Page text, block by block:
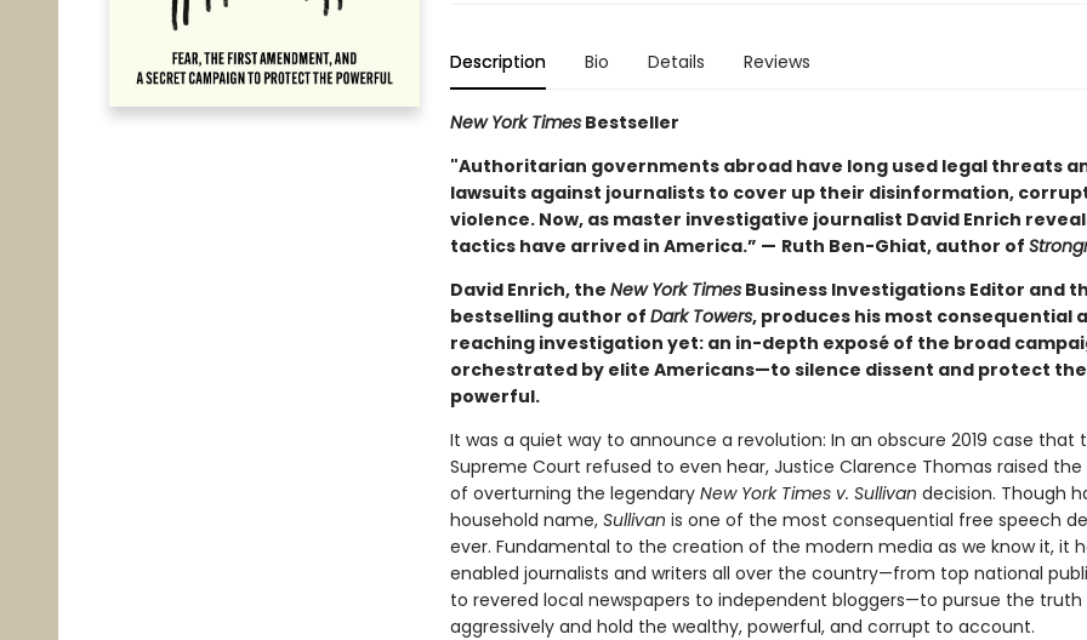
Description Bio Details Reviews
New York TimesBestseller
"Authoritarian governments abroad have long used legal threats
lawsuits against journalists to cover up their disinformation,
violence. Now, as master investigative journalist David Enrich
tactics have arrived in America.” — Ruth Ben-Ghiat, author of
David Enrich, the New York TimesBusiness Investigations Editor and
bestselling author of Dark Towers, produces his most consequential
reaching investigation yet: an in-depth exposé of the broad
orchestrated by elite Americans—to silence dissent and protect the
powerful.
It was a quiet way to announce a revolution: In an obscure 2019 case that
Supreme Court refused to even hear, Justice Clarence Thomas raised
of overturning the legendary New York Times v. Sullivan decision. Though
household name,Sullivan is one of the most consequential free speech
ever. Fundamental to the creation of the modern media as we know it, it
enabled journalists and writers all over the country—from top national
to revered local newspapers to independent bloggers—to pursue the truth
aggressively and hold the wealthy, powerful, and corrupt to account.